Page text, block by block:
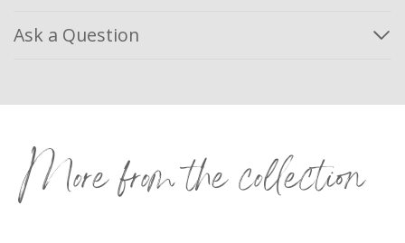
Ask a Question
More from the collection